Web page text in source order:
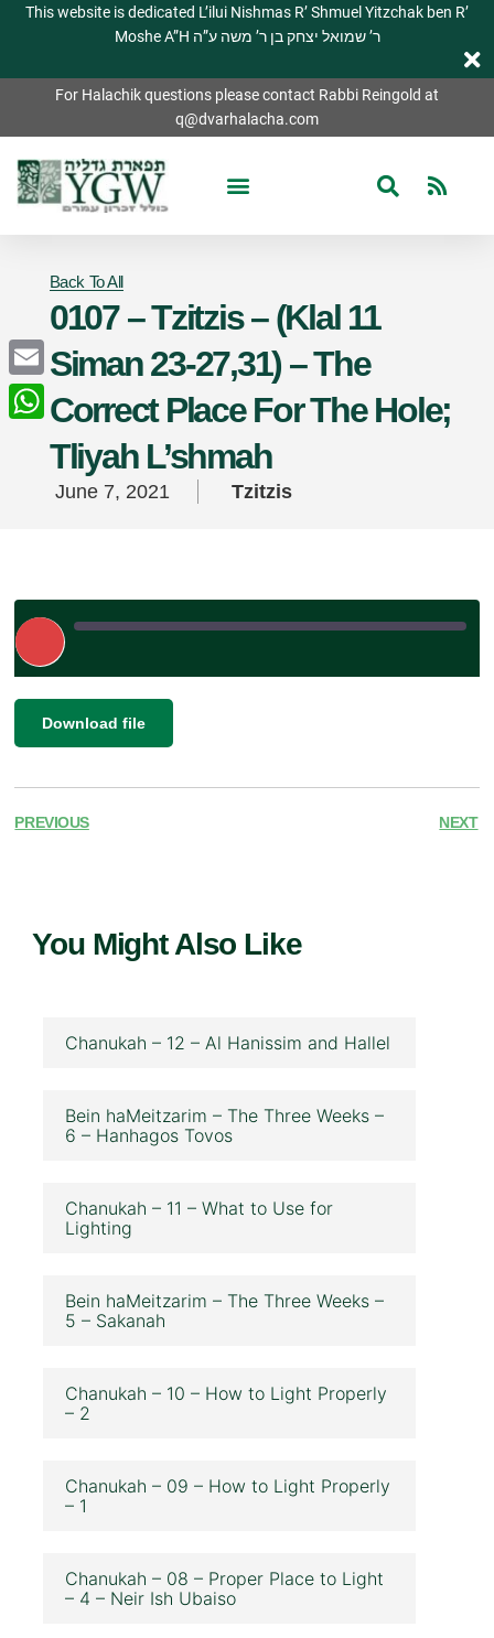
This website is dedicated L’ilui Nishmas R’ Shmuel Yitzchak ben R’
Moshe A”H ר’ שמואל יצחק בן ר’ משה ע”ה
For Halachik questions please contact Rabbi Reingold at
q@dvarhalacha.com
Back To All
0107 – Tzitzis – (Klal 11
Siman 23-27,31) – The
Correct Place For The Hole;
Tliyah L’shmah
June 7, 2021 Tzitzis
Play
Episode
RSS FEED
SHARE
EMBED
Download file
PREVIOUS NEXT
You Might Also Like
Chanukah – 12 – Al Hanissim and Hallel
Bein haMeitzarim – The Three Weeks –
6 – Hanhagos Tovos
Chanukah – 11 – What to Use for
Lighting
Bein haMeitzarim – The Three Weeks –
5 – Sakanah
Chanukah – 10 – How to Light Properly
– 2
Chanukah – 09 – How to Light Properly
– 1
Chanukah – 08 – Proper Place to Light
– 4 – Neir Ish Ubaiso
Email